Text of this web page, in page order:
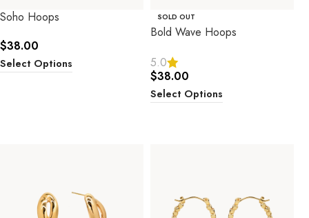
Soho Hoops
$38.00
Select Options
SOLD OUT
Bold Wave Hoops
5.0
$38.00
Select Options